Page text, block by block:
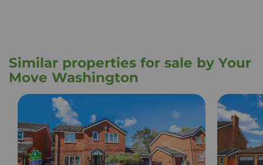
Similar properties for sale by Your
Move Washington